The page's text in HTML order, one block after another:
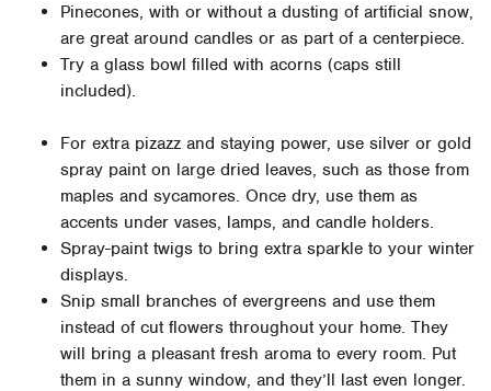
Pinecones, with or without a dusting of artificial snow,
are great around candles or as part of a centerpiece.
Try a glass bowl filled with acorns (caps still
included).
For extra pizazz and staying power, use silver or gold
spray paint on large dried leaves, such as those from
maples and sycamores. Once dry, use them as
accents under vases, lamps, and candle holders.
Spray-paint twigs to bring extra sparkle to your winter
displays.
Snip small branches of evergreens and use them
instead of cut flowers throughout your home. They
will bring a pleasant fresh aroma to every room. Put
them in a sunny window, and they’ll last even longer.